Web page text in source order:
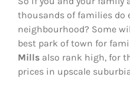
thousands of families do
neighbourhood? Some
best park of town for
Mills also rank high, for
prices in upscale